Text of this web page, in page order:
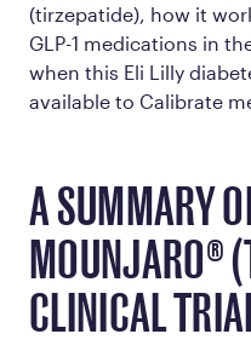
(tirzepatide), how it
GLP-1 medications in
when this Eli Lilly
available to Calibrate
A SUMMARY
MOUNJARO®
CLINICAL